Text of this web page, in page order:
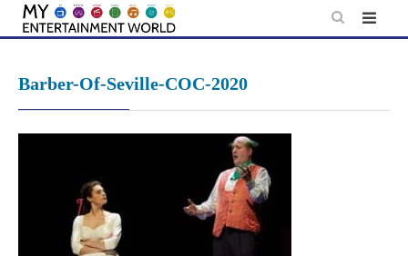
Skip
Barber-Of-Seville-COC-2020